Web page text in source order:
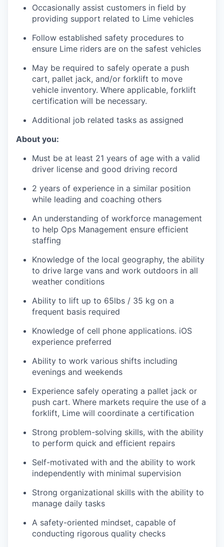
Occasionally assist customers in field by
providing support related to Lime vehicles
Follow established safety procedures to
ensure Lime riders are on the safest vehicles
May be required to safely operate a push
cart, pallet jack, and/or forklift to move
vehicle inventory. Where applicable, forklift
certification will be necessary.
Additional job related tasks as assigned
About you:
Must be at least 21 years of age with a valid
driver license and good driving record
2 years of experience in a similar position
while leading and coaching others
An understanding of workforce management
to help Ops Management ensure efficient
staffing
Knowledge of the local geography, the ability
to drive large vans and work outdoors in all
weather conditions
Ability to lift up to 65lbs / 35 kg on a
frequent basis required
Knowledge of cell phone applications. iOS
experience preferred
Ability to work various shifts including
evenings and weekends
Experience safely operating a pallet jack or
push cart. Where markets require the use of a
forklift, Lime will coordinate a certification
Strong problem-solving skills, with the ability
to perform quick and efficient repairs
Self-motivated with and the ability to work
independently with minimal supervision
Strong organizational skills with the ability to
manage daily tasks
A safety-oriented mindset, capable of
conducting rigorous quality checks